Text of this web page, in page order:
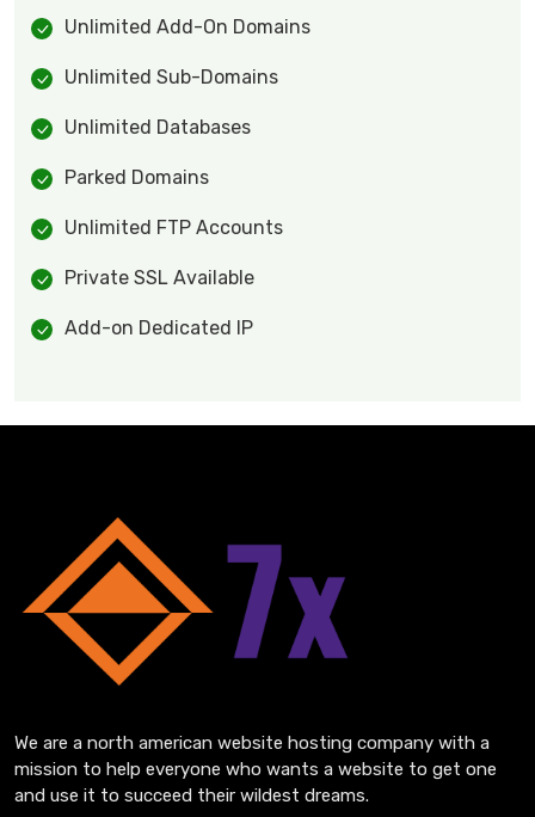
Unlimited Add-On Domains
Unlimited Sub-Domains
Unlimited Databases
Parked Domains
Unlimited FTP Accounts
Private SSL Available
Add-on Dedicated IP
We are a north american website hosting company with a
mission to help everyone who wants a website to get one
and use it to succeed their wildest dreams.